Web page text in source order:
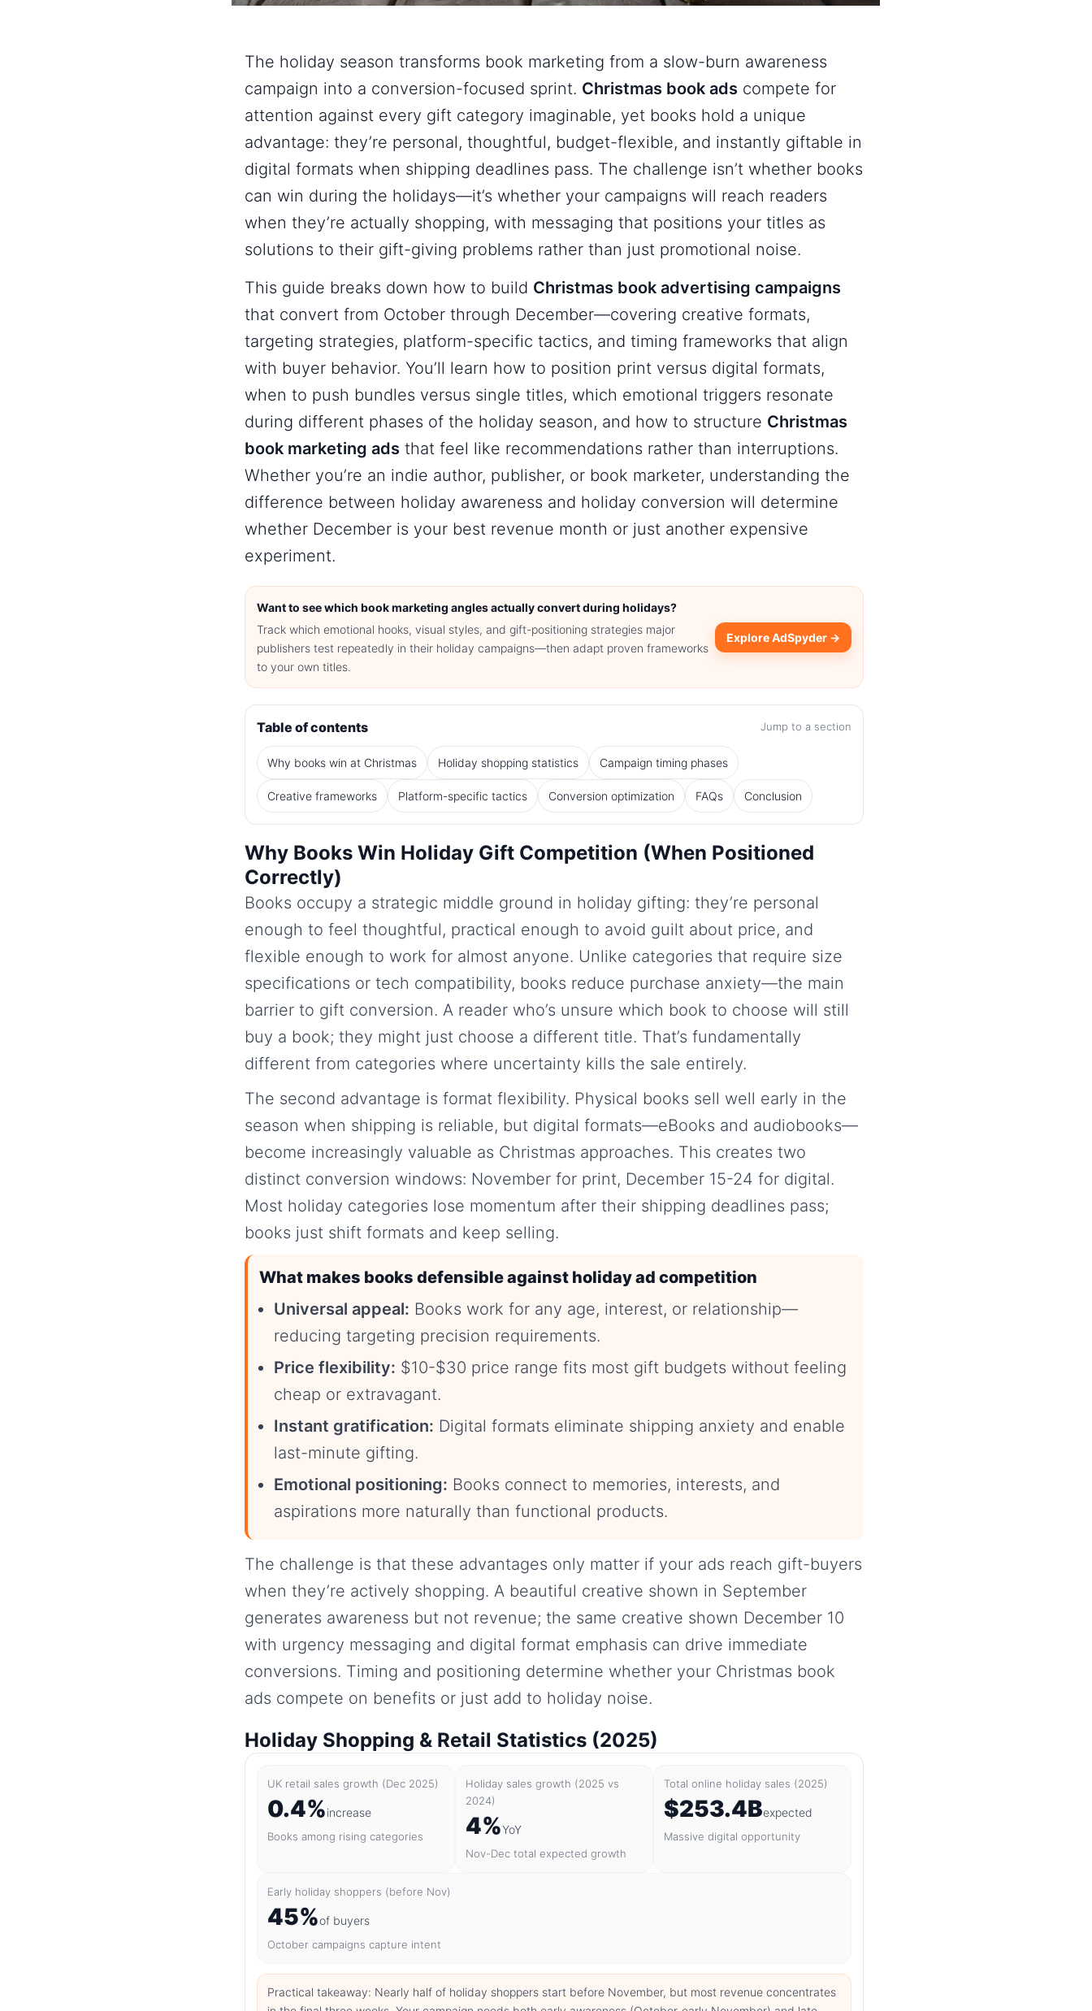
The holiday season transforms book marketing from a slow-burn awareness
campaign into a conversion-focused sprint. Christmas book ads compete for
attention against every gift category imaginable, yet books hold a unique
advantage: they’re personal, thoughtful, budget-flexible, and instantly giftable in
digital formats when shipping deadlines pass. The challenge isn’t whether books
can win during the holidays—it’s whether your campaigns will reach readers
when they’re actually shopping, with messaging that positions your titles as
solutions to their gift-giving problems rather than just promotional noise.
This guide breaks down how to build Christmas book advertising campaigns
that convert from October through December—covering creative formats,
targeting strategies, platform-specific tactics, and timing frameworks that align
with buyer behavior. You’ll learn how to position print versus digital formats,
when to push bundles versus single titles, which emotional triggers resonate
during different phases of the holiday season, and how to structure Christmas
book marketing ads that feel like recommendations rather than interruptions.
Whether you’re an indie author, publisher, or book marketer, understanding the
difference between holiday awareness and holiday conversion will determine
whether December is your best revenue month or just another expensive
experiment.
Want to see which book marketing angles actually convert during holidays?
Track which emotional hooks, visual styles, and gift-positioning strategies major
publishers test repeatedly in their holiday campaigns—then adapt proven frameworks
to your own titles.
Explore AdSpyder →
Table of contents Jump to a section
Why books win at Christmas Holiday shopping statistics Campaign timing phases
Creative frameworks Platform-specific tactics Conversion optimization FAQs Conclusion
Why Books Win Holiday Gift Competition (When Positioned
Correctly)
Books occupy a strategic middle ground in holiday gifting: they’re personal
enough to feel thoughtful, practical enough to avoid guilt about price, and
flexible enough to work for almost anyone. Unlike categories that require size
specifications or tech compatibility, books reduce purchase anxiety—the main
barrier to gift conversion. A reader who’s unsure which book to choose will still
buy a book; they might just choose a different title. That’s fundamentally
different from categories where uncertainty kills the sale entirely.
The second advantage is format flexibility. Physical books sell well early in the
season when shipping is reliable, but digital formats—eBooks and audiobooks—
become increasingly valuable as Christmas approaches. This creates two
distinct conversion windows: November for print, December 15-24 for digital.
Most holiday categories lose momentum after their shipping deadlines pass;
books just shift formats and keep selling.
What makes books defensible against holiday ad competition
Universal appeal: Books work for any age, interest, or relationship—
reducing targeting precision requirements.
Price flexibility: $10-$30 price range fits most gift budgets without feeling
cheap or extravagant.
Instant gratification: Digital formats eliminate shipping anxiety and enable
last-minute gifting.
Emotional positioning: Books connect to memories, interests, and
aspirations more naturally than functional products.
The challenge is that these advantages only matter if your ads reach gift-buyers
when they’re actively shopping. A beautiful creative shown in September
generates awareness but not revenue; the same creative shown December 10
with urgency messaging and digital format emphasis can drive immediate
conversions. Timing and positioning determine whether your Christmas book
ads compete on benefits or just add to holiday noise.
Holiday Shopping & Retail Statistics (2025)
UK retail sales growth (Dec 2025)
0.4%increase
Books among rising categories
Holiday sales growth (2025 vs
2024)
4%YoY
Nov-Dec total expected growth
Total online holiday sales (2025)
$253.4Bexpected
Massive digital opportunity
Early holiday shoppers (before Nov)
45%of buyers
October campaigns capture intent
Practical takeaway: Nearly half of holiday shoppers start before November, but most revenue concentrates